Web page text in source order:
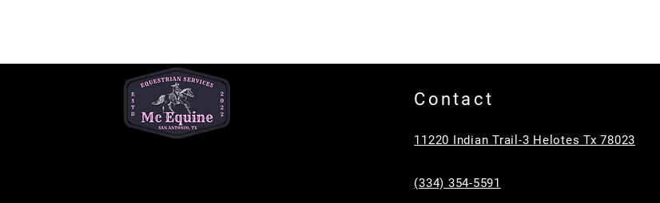
Contact
11220 Indian Trail-3 Helotes Tx 78023
(334) 354-5591